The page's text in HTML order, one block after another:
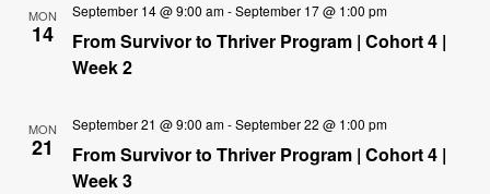
MON
14
September 14 @ 9:00 am-September 17 @ 1:00 pm
From Survivor to Thriver Program | Cohort 4 |
Week 2
MON
21
September 21 @ 9:00 am-September 22 @ 1:00 pm
From Survivor to Thriver Program | Cohort 4 |
Week 3